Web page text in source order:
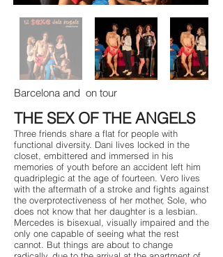
Barcelona and on tour
THE SEX OF THE ANGELS
Three friends share a flat for people with
functional diversity. Dani lives locked in the
closet, embittered and immersed in his
memories of youth before an accident left him
quadriplegic at the age of fourteen. Vero lives
with the aftermath of a stroke and fights against
the overprotectiveness of her mother, Sole, who
does not know that her daughter is a lesbian.
Mercedes is bisexual, visually impaired and the
only one capable of seeing what the rest
cannot. But things are about to change